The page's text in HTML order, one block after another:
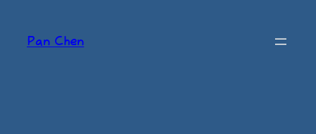
contentPan Chen